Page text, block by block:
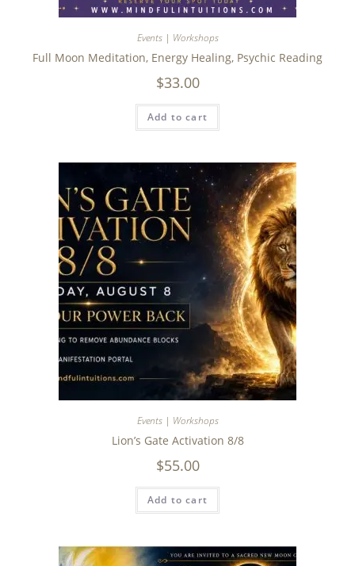
Events | Workshops
Full Moon Meditation, Energy Healing, Psychic Reading
$33.00
Add to cart
Events | Workshops
Lion’s Gate Activation 8/8
$55.00
Add to cart